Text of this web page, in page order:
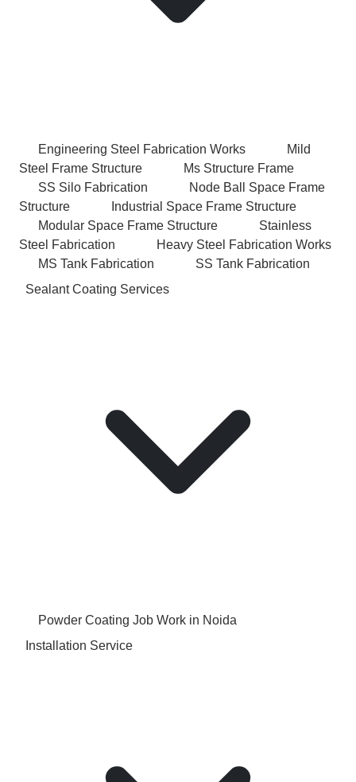
Engineering Steel Fabrication Works
Mild
Steel Frame Structure
Ms Structure Frame
SS Silo Fabrication
Node Ball Space Frame
Structure
Industrial Space Frame Structure
Modular Space Frame Structure
Stainless
Steel Fabrication
Heavy Steel Fabrication Works
MS Tank Fabrication
SS Tank Fabrication
Sealant Coating Services
Powder Coating Job Work in Noida
Installation Service